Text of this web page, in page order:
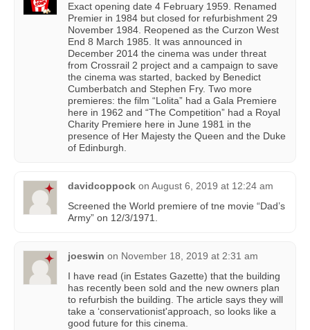
Exact opening date 4 February 1959. Renamed
Premier in 1984 but closed for refurbishment 29
November 1984. Reopened as the Curzon West
End 8 March 1985. It was announced in
December 2014 the cinema was under threat
from Crossrail 2 project and a campaign to save
the cinema was started, backed by Benedict
Cumberbatch and Stephen Fry. Two more
premieres: the film “Lolita” had a Gala Premiere
here in 1962 and “The Competition” had a Royal
Charity Premiere here in June 1981 in the
presence of Her Majesty the Queen and the Duke
of Edinburgh.
davidcoppock on August 6, 2019 at 12:24 am
Screened the World premiere of tne movie “Dad’s
Army” on 12/3/1971.
joeswin on November 18, 2019 at 2:31 am
I have read (in Estates Gazette) that the building
has recently been sold and the new owners plan
to refurbish the building. The article says they will
take a ‘conservationist'approach, so looks like a
good future for this cinema.